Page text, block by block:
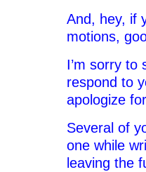
And, hey, if
motions,
I’m sorry to
respond to
apologize
Several of
one while
leaving the